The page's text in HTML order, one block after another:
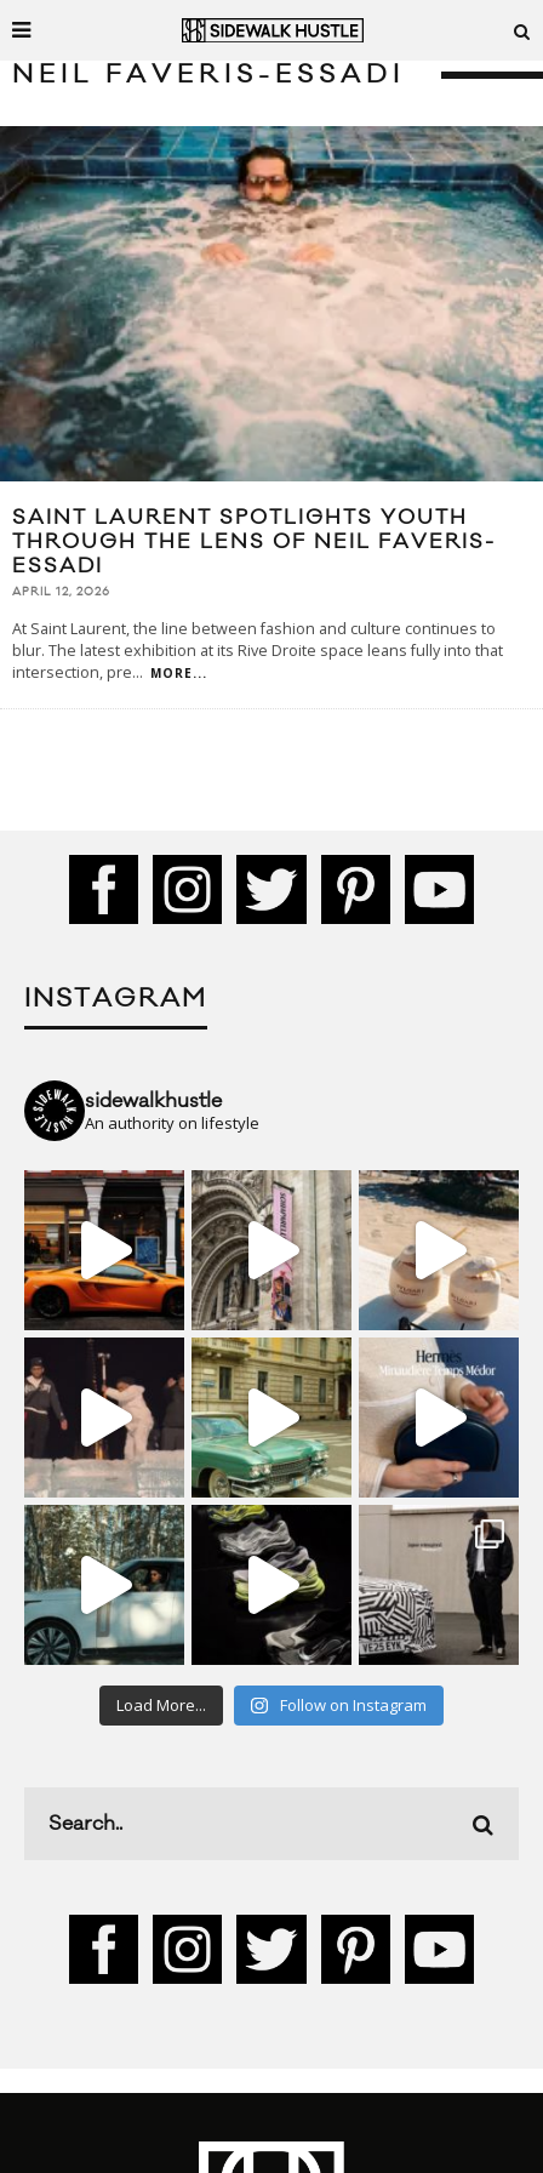
NEIL FAVERIS-ESSADI
SAINT LAURENT SPOTLIGHTS YOUTH
THROUGH THE LENS OF NEIL FAVERIS-
ESSADI
APRIL 12, 2026
At Saint Laurent, the line between fashion and culture continues to
blur. The latest exhibition at its Rive Droite space leans fully into that
intersection, pre... MORE...
INSTAGRAM
sidewalkhustle
An authority on lifestyle
Load More... Follow on Instagram